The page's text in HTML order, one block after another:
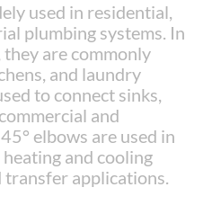
used in residential,
plumbing systems. In
are commonly
and laundry
to connect sinks,
and
elbows are used in
and cooling
transfer applications.